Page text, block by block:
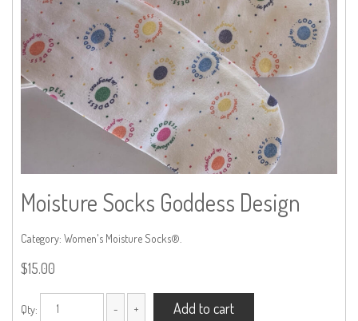
Moisture Socks Goddess Design
Category: Women's Moisture Socks®
$15.00
Qty: Add to cart